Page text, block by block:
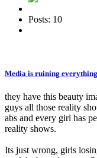
Posts: 10
Media is ruining everything
they have this beauty
guys all those reality
abs and every girl has
reality shows.
Its just wrong, girls